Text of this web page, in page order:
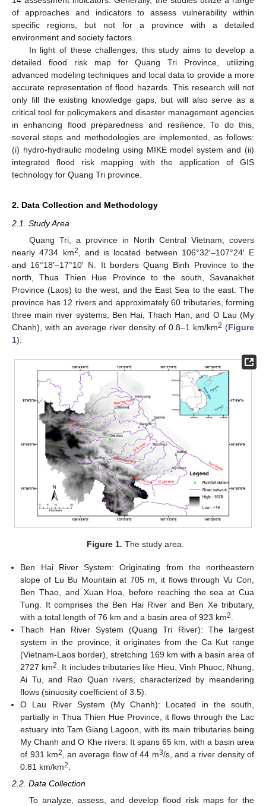
of approaches and indicators to assess vulnerability within
specific regions, but not for a province with a detailed
environment and society factors.
In light of these challenges, this study aims to develop a
detailed flood risk map for Quang Tri Province, utilizing
advanced modeling techniques and local data to provide a more
accurate representation of flood hazards. This research will not
only fill the existing knowledge gaps, but will also serve as a
critical tool for policymakers and disaster management agencies
in enhancing flood preparedness and resilience. To do this,
several steps and methodologies are implemented, as follows:
(i) hydro-hydraulic modeling using MIKE model system and (ii)
integrated flood risk mapping with the application of GIS
technology for Quang Tri province.
2. Data Collection and Methodology
2.1. Study Area
Quang Tri, a province in North Central Vietnam, covers
nearly 4734 km2
, and is located between 106°32′–107°24′ E
and 16°18′–17°10′ N. It borders Quang Binh Province to the
north, Thua Thien Hue Province to the south, Savanakhet
Province (Laos) to the west, and the East Sea to the east. The
province has 12 rivers and approximately 60 tributaries, forming
three main river systems, Ben Hai, Thach Han, and O Lau (My
Chanh), with an average river density of 0.8–1 km/km2 (Figure
1).
Figure 1. The study area.
Ben Hai River System: Originating from the northeastern
slope of Lu Bu Mountain at 705 m, it flows through Vu Con,
Ben Thao, and Xuan Hoa, before reaching the sea at Cua
Tung. It comprises the Ben Hai River and Ben Xe tributary,
with a total length of 76 km and a basin area of 923 km2
Thach Han River System (Quang Tri River): The largest
system in the province, it originates from the Ca Kut range
(Vietnam-Laos border), stretching 169 km with a basin area of
2727 km2
. It includes tributaries like Hieu, Vinh Phuoc, Nhung,
Ai Tu, and Rao Quan rivers, characterized by meandering
flows (sinuosity coefficient of 3.5).
O Lau River System (My Chanh): Located in the south,
partially in Thua Thien Hue Province, it flows through the Lac
estuary into Tam Giang Lagoon, with its main tributaries being
My Chanh and O Khe rivers. It spans 65 km, with a basin area
of 931 km2 , an average flow of 44 m3/s, and a river density of
0.81 km/km2
2.2. Data Collection
To analyze, assess, and develop flood risk maps for the